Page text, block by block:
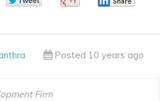
Posted 10 years ago
Firm